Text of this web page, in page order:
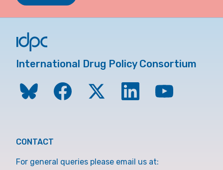
International Drug Policy Consortium
CONTACT
For general queries please email us at: